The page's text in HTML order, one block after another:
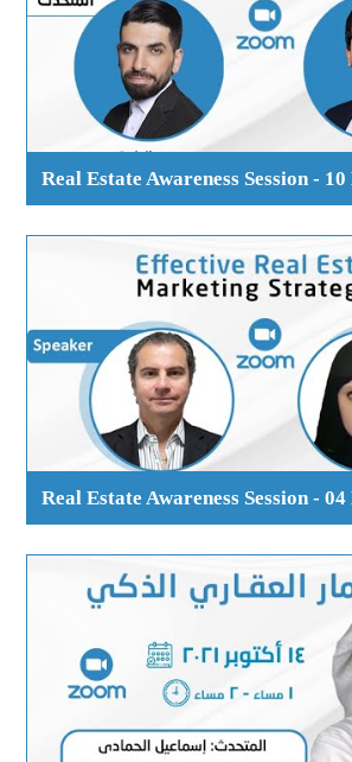
Real Estate Awareness Session -
Real Estate Awareness Session -